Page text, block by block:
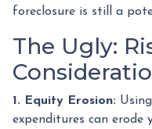
foreclosure is still a
The Ugly:
1. Equity Erosion:
expenditures can